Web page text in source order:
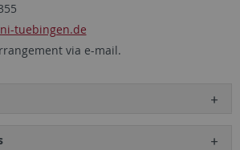
tuebingen.de
via e-mail.